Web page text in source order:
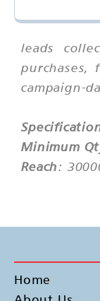
leads
purchases,
campaign-
Minimum
Reach:
Home